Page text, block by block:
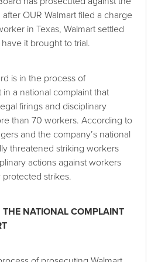
OUR Walmart filed a charge
in Texas, Walmart settled
it brought to trial.
is in the process of
a national complaint that
firings and disciplinary
than 70 workers. According to
and the company’s national
threatened striking workers
actions against workers
strikes.
NATIONAL COMPLAINT